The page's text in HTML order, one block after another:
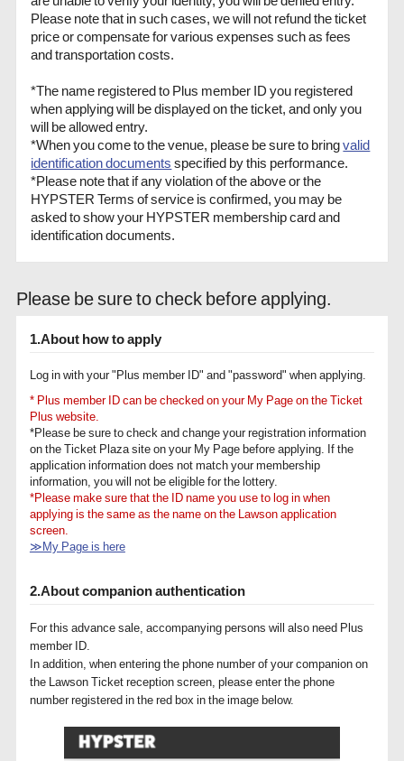
Please note that in such cases, we will not refund the ticket
price or compensate for various expenses such as fees
and transportation costs.
*The name registered to Plus member ID you registered
when applying will be displayed on the ticket, and only you
will be allowed entry.
*When you come to the venue, please be sure to bringvalid
identification documentsspecified by this performance.
*Please note that if any violation of the above or the
HYPSTER Terms of service is confirmed, you may be
asked to show your HYPSTER membership card and
identification documents.
Please be sure to check before applying.
1.About how to apply
Log in with your "Plus member ID" and "password" when applying.
* Plus member ID can be checked on your My Page on the Ticket
Plus website.
*Please be sure to check and change your registration information
on the Ticket Plaza site on your My Page before applying. If the
application information does not match your membership
information, you will not be eligible for the lottery.
*Please make sure that the ID name you use to log in when
applying is the same as the name on the Lawson application
screen.
≫My Page is here
2.About companion authentication
For this advance sale, accompanying persons will also need Plus
member ID.
In addition, when entering the phone number of your companion on
the Lawson Ticket reception screen, please enter the phone
number registered in the red box in the image below.